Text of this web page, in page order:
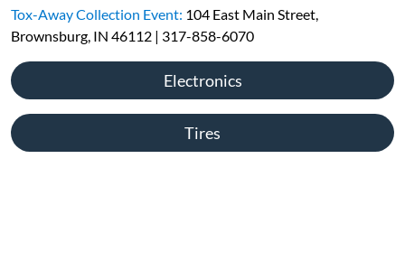
Tox-Away Collection Event: 104 East Main Street,
Brownsburg, IN 46112 | 317-858-6070
Electronics
Tires